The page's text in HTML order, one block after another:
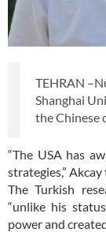
TEHRAN
Shanghai
the Chinese
“The USA has
strategies,”
The Turkish
“unlike his
power and